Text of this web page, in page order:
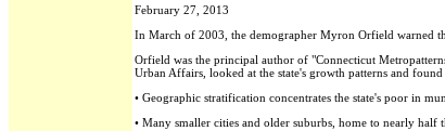
February 27, 2013
In March of 2003, the demographer Myron Orfield warned
Orfield was the principal author of "Connecticut
Urban Affairs, looked at the state's growth patterns and
• Geographic stratification concentrates the state's poor in
• Many smaller cities and older suburbs, home to nearly half